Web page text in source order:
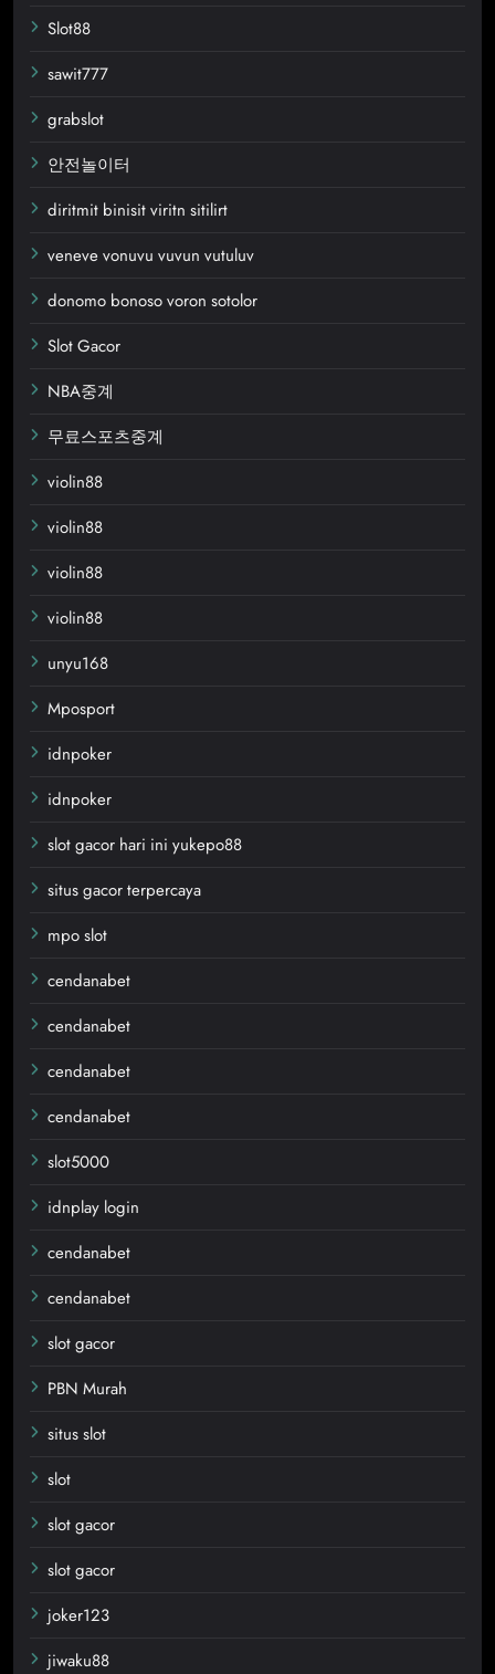
Slot88
sawit777
grabslot
안전놀이터
diritmit binisit viritn sitilirt
veneve vonuvu vuvun vutuluv
donomo bonoso voron sotolor
Slot Gacor
NBA중계
무료스포츠중계
violin88
violin88
violin88
violin88
unyu168
Mposport
idnpoker
idnpoker
slot gacor hari ini yukepo88
situs gacor terpercaya
mpo slot
cendanabet
cendanabet
cendanabet
cendanabet
slot5000
idnplay login
cendanabet
cendanabet
slot gacor
PBN Murah
situs slot
slot
slot gacor
slot gacor
joker123
jiwaku88